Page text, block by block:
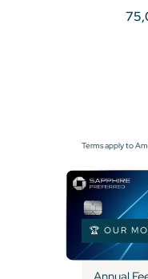
Terms apply to
🏆 OUR
🏆 OUR